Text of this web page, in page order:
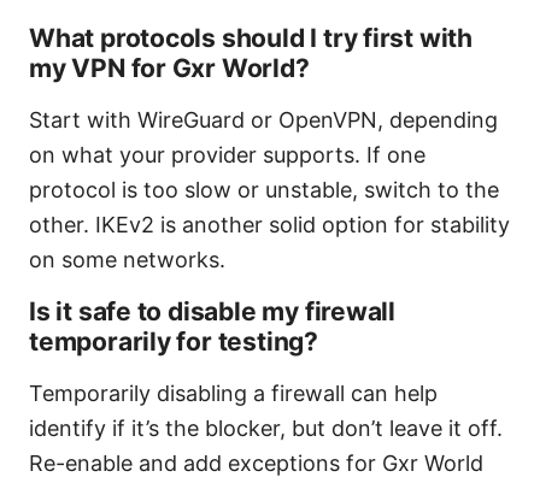
What protocols should I try first with
my VPN for Gxr World?
Start with WireGuard or OpenVPN, depending
on what your provider supports. If one
protocol is too slow or unstable, switch to the
other. IKEv2 is another solid option for stability
on some networks.
Is it safe to disable my firewall
temporarily for testing?
Temporarily disabling a firewall can help
identify if it’s the blocker, but don’t leave it off.
Re-enable and add exceptions for Gxr World